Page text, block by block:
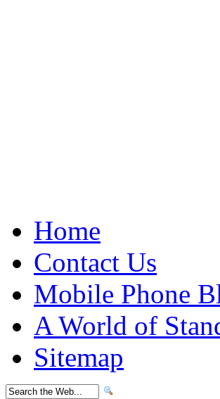
Home
Contact Us
Mobile Phone
A World of
Sitemap